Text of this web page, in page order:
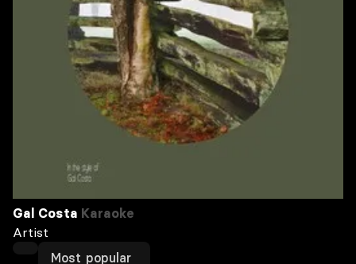
Gal Costa Karaoke
Artist
Most popular